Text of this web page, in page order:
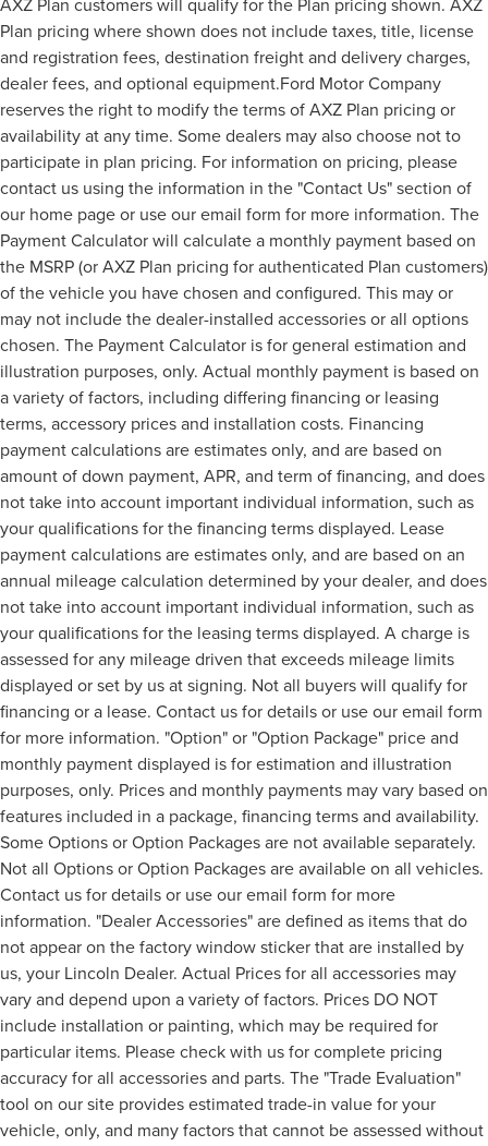
Plan pricing where shown does not include taxes, title, license
and registration fees, destination freight and delivery charges,
dealer fees, and optional equipment.Ford Motor Company
reserves the right to modify the terms of AXZ Plan pricing or
availability at any time. Some dealers may also choose not to
participate in plan pricing. For information on pricing, please
contact us using the information in the "Contact Us" section of
our home page or use our email form for more information. The
Payment Calculator will calculate a monthly payment based on
the MSRP (or AXZ Plan pricing for authenticated Plan customers)
of the vehicle you have chosen and configured. This may or
may not include the dealer-installed accessories or all options
chosen. The Payment Calculator is for general estimation and
illustration purposes, only. Actual monthly payment is based on
a variety of factors, including differing financing or leasing
terms, accessory prices and installation costs. Financing
payment calculations are estimates only, and are based on
amount of down payment, APR, and term of financing, and does
not take into account important individual information, such as
your qualifications for the financing terms displayed. Lease
payment calculations are estimates only, and are based on an
annual mileage calculation determined by your dealer, and does
not take into account important individual information, such as
your qualifications for the leasing terms displayed. A charge is
assessed for any mileage driven that exceeds mileage limits
displayed or set by us at signing. Not all buyers will qualify for
financing or a lease. Contact us for details or use our email form
for more information. "Option" or "Option Package" price and
monthly payment displayed is for estimation and illustration
purposes, only. Prices and monthly payments may vary based on
features included in a package, financing terms and availability.
Some Options or Option Packages are not available separately.
Not all Options or Option Packages are available on all vehicles.
Contact us for details or use our email form for more
information. "Dealer Accessories" are defined as items that do
not appear on the factory window sticker that are installed by
us, your Lincoln Dealer. Actual Prices for all accessories may
vary and depend upon a variety of factors. Prices DO NOT
include installation or painting, which may be required for
particular items. Please check with us for complete pricing
accuracy for all accessories and parts. The "Trade Evaluation"
tool on our site provides estimated trade-in value for your
vehicle, only, and many factors that cannot be assessed without